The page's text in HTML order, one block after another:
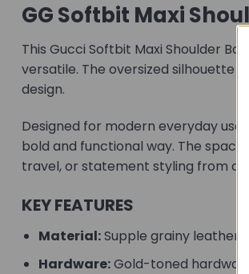
GG Softbit Maxi
This Gucci Softbit Maxi Shoulder
versatile. The oversized silhouette
design.
Designed for modern everyday use,
bold and functional way. The
travel, or statement styling from
KEY FEATURES
Material:Supple grainy leather
Hardware:Gold-toned hardware